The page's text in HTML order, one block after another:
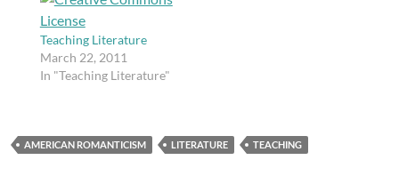
site is slow work. I am
still working on my…
Teaching Literature
March 22, 2011
In "Teaching Literature"
AMERICAN ROMANTICISM LITERATURE TEACHING